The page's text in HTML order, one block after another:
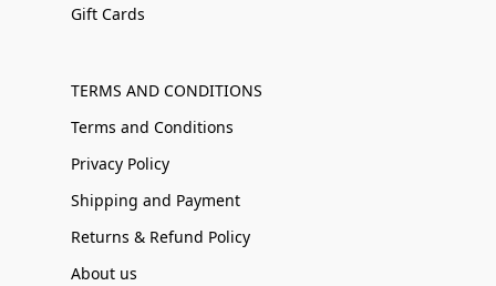
Gift Cards
TERMS AND CONDITIONS
Terms and Conditions
Privacy Policy
Shipping and Payment
Returns & Refund Policy
About us